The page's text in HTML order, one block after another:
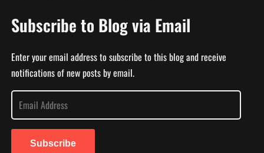
Subscribe to Blog via Email
Enter your email address to subscribe to this blog and receive
notifications of new posts by email.
E
a
Subscribe